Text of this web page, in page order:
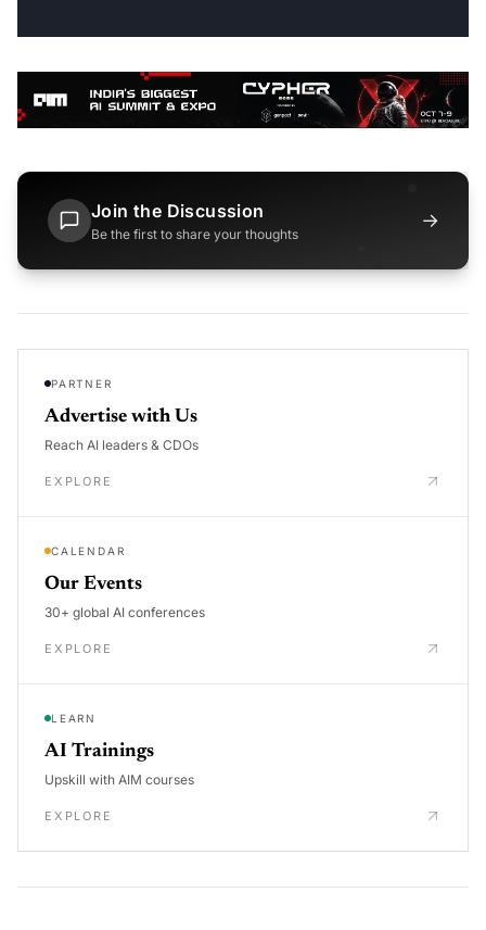
Join the Discussion
Be the first to share your thoughts
→
PARTNER
Advertise with Us
Reach AI leaders & CDOs
EXPLORE
CALENDAR
Our Events
30+ global AI conferences
EXPLORE
LEARN
AI Trainings
Upskill with AIM courses
EXPLORE